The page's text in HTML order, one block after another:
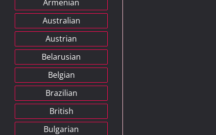
Armenian
Australian
Austrian
Belarusian
Belgian
Brazilian
British
Bulgarian